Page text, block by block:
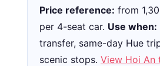
Price reference: from
per 4-seat car. Use when:
transfer, same-day Hue
scenic stops. View Hoi An